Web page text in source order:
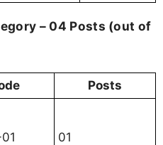
– 04 Posts (out of
Posts
01